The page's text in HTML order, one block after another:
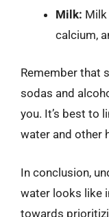
Milk:
calcium,
Remember that
sodas and
you. It’s best to
water and other
In conclusion,
water looks like
towards